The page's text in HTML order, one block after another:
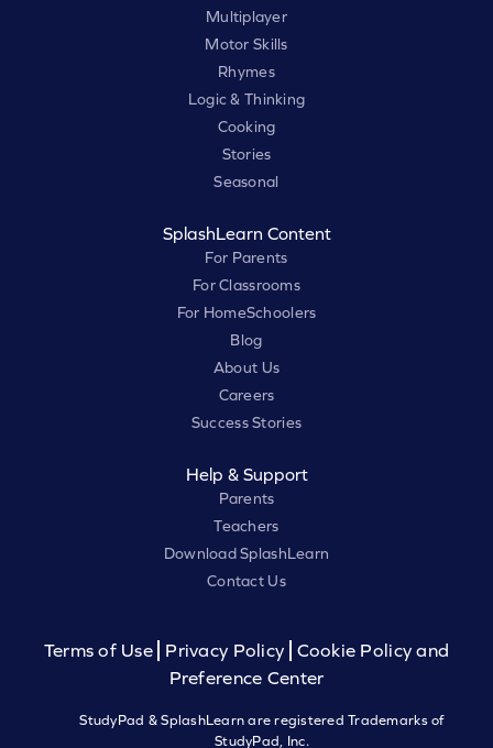
Multiplayer
Motor Skills
Rhymes
Logic & Thinking
Cooking
Stories
Seasonal
SplashLearn Content
For Parents
For Classrooms
For HomeSchoolers
Blog
About Us
Careers
Success Stories
Help & Support
Parents
Teachers
Download SplashLearn
Contact Us
Terms of Use Privacy Policy
Cookie Policy and
Preference Center
StudyPad & SplashLearn are registered Trademarks of
StudyPad, Inc.